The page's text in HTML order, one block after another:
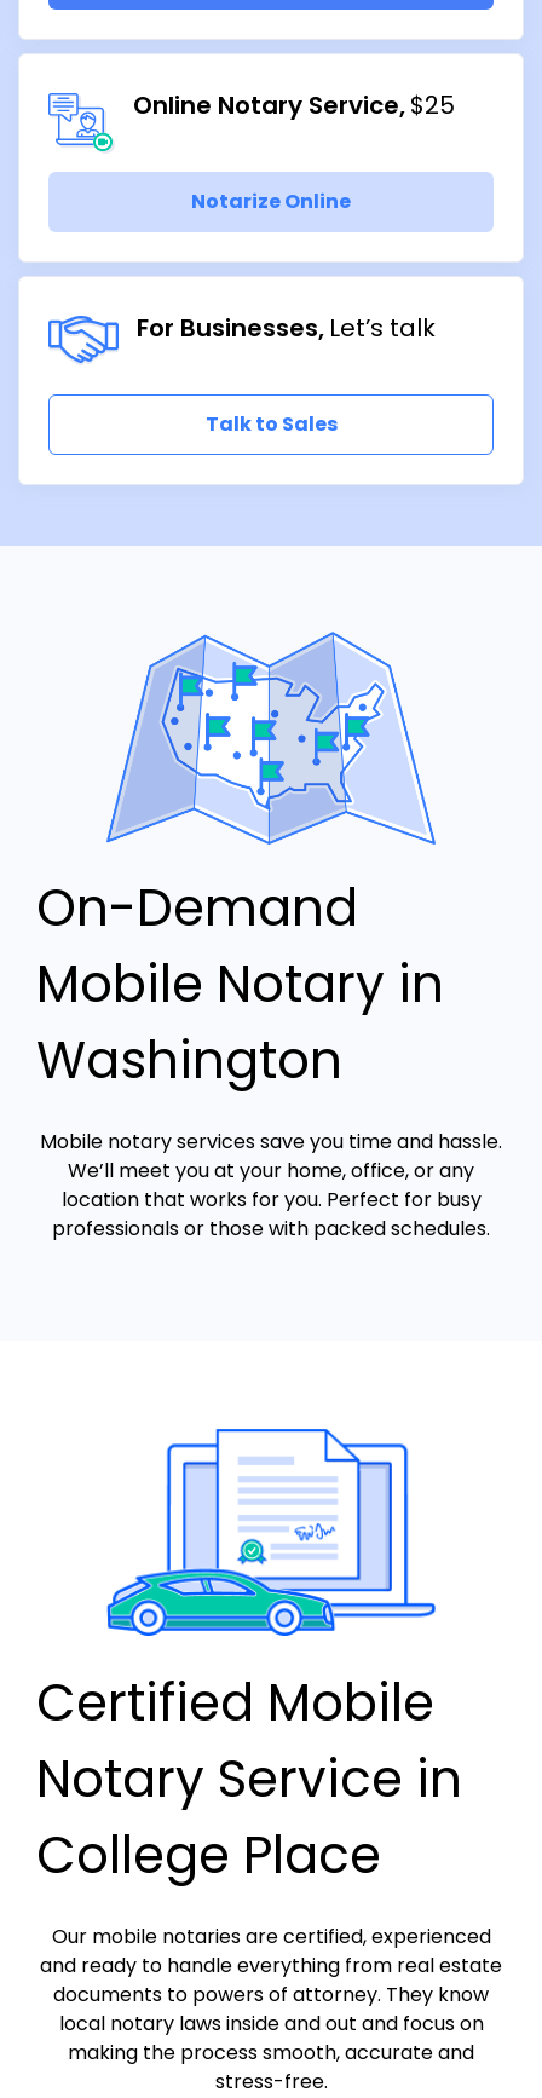
Online Notary Service $25
Notarize Online
For Businesses Let’s talk
Talk to Sales
On-Demand
Mobile Notary in
Washington
Mobile notary services save you time and hassle.
We’ll meet you at your home, office, or any
location that works for you. Perfect for busy
professionals or those with packed schedules.
Certified Mobile
Notary Service in
College Place
Our mobile notaries are certified, experienced
and ready to handle everything from real estate
documents to powers of attorney. They know
local notary laws inside and out and focus on
making the process smooth, accurate and
stress-free.